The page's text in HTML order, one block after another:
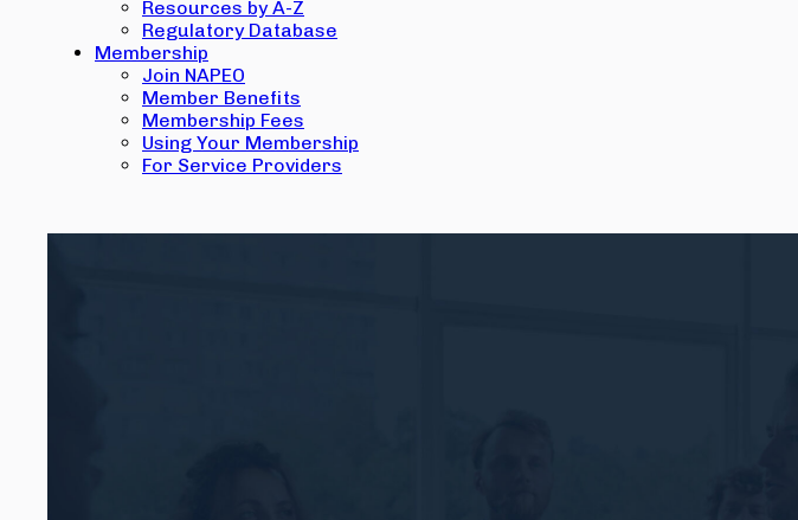
Resources by A-Z
Regulatory Database
Membership
Join NAPEO
Member Benefits
Membership Fees
Using Your Membership
For Service Providers